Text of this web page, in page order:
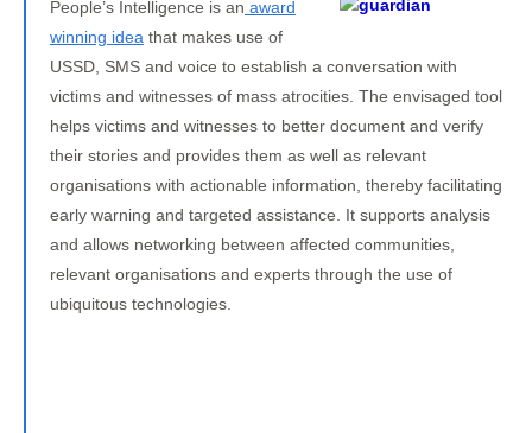
People’s Intelligence is an award
winning idea that makes use of
USSD, SMS and voice to establish a conversation with
victims and witnesses of mass atrocities. The envisaged tool
helps victims and witnesses to better document and verify
their stories and provides them as well as relevant
organisations with actionable information, thereby facilitating
early warning and targeted assistance. It supports analysis
and allows networking between affected communities,
relevant organisations and experts through the use of
ubiquitous technologies.